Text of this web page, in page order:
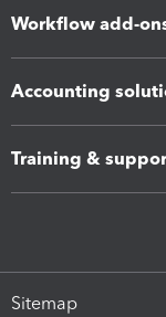
Workflow add-
Accounting
Training &
Sitemap